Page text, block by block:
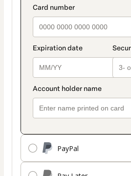
PayPal
method